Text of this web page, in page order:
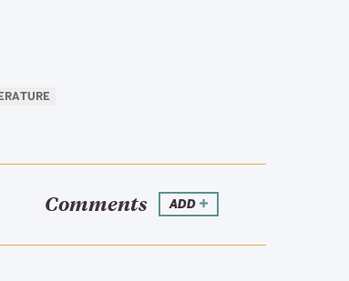
Comments ADD